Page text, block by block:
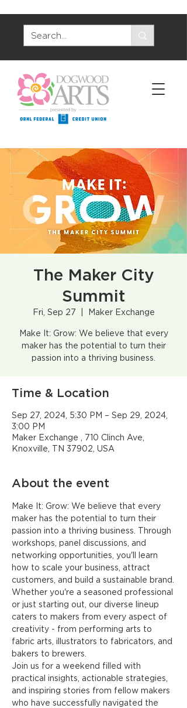
The Maker City
Summit
Fri, Sep 27 Maker Exchange
Make It: Grow: We believe that every
maker has the potential to turn their
passion into a thriving business.
Time & Location
Sep 27, 2024, 5:30 PM – Sep 29, 2024,
3:00 PM
Maker Exchange , 710 Clinch Ave,
Knoxville, TN 37902, USA
About the event
Make It: Grow: We believe that every
maker has the potential to turn their
passion into a thriving business. Through
workshops, panel discussions, and
networking opportunities, you'll learn
how to scale your business, attract
customers, and build a sustainable brand.
Whether you're a seasoned professional
or just starting out, our diverse lineup
caters to makers from every aspect of
creativity - from performing arts to
fabric arts, illustrators to fabricators, and
bakers to brewers.
Join us for a weekend filled with
practical insights, actionable strategies,
and inspiring stories from fellow makers
who have successfully navigated the